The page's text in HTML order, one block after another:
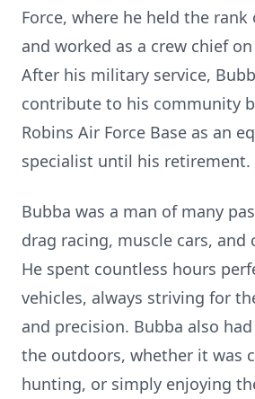
Force, where he held the rank
and worked as a crew chief
After his military service,
contribute to his community
Robins Air Force Base as an
specialist until his retirement.
Bubba was a man of many
drag racing, muscle cars, and
He spent countless hours
vehicles, always striving for
and precision. Bubba also
the outdoors, whether it was
hunting, or simply enjoying